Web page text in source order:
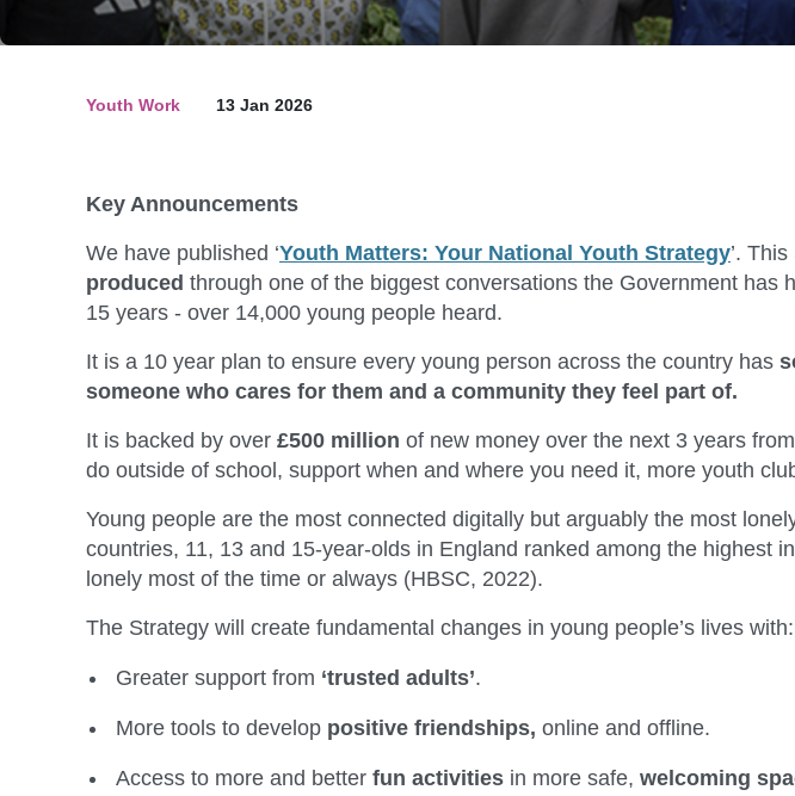
Youth Work 13 Jan 2026
Key Announcements
We have published ‘Youth Matters: Your National Youth Strategy’.
produced through one of the biggest conversations the Government has
15 years - over 14,000 young people heard.
It is a 10 year plan to ensure every young person across the country has
someone who cares for them and a community they feel part of.
It is backed by over £500 million of new money over the next 3 years
do outside of school, support when and where you need it, more youth
Young people are the most connected digitally but arguably the most
countries, 11, 13 and 15-year-olds in England ranked among the highest
lonely most of the time or always (HBSC, 2022).
The Strategy will create fundamental changes in young people’s lives with:
Greater support from ‘trusted adults’.
More tools to develop positive friendships, online and offline.
Access to more and better fun activities in more safe, welcoming